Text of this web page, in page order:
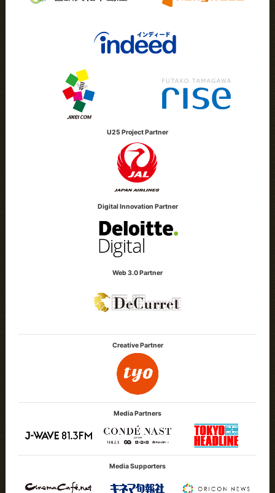
U25 Project Partner
Digital Innovation Partner
Web 3.0 Partner
Creative Partner
Media Partners
Media Supporters